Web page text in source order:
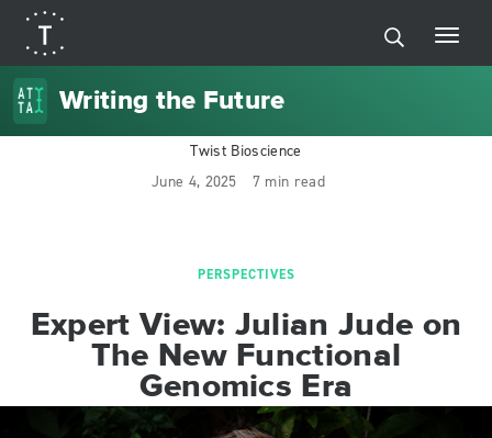
Writing the Future
Twist Bioscience
June 4, 2025
7 min read
PERSPECTIVES
Expert View: Julian Jude on
The New Functional
Genomics Era